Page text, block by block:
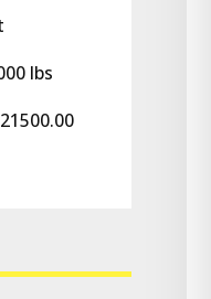
lbs
21500.00